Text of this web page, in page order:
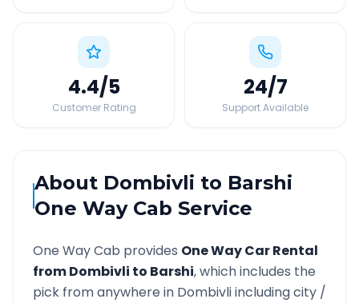
4.4/5
Customer Rating
24/7
Support Available
About Dombivli to Barshi
One Way Cab Service
One Way Cab provides One Way Car Rental
fromDombivli to Barshi, which includes the
pick from anywhere in Dombivliincluding city /